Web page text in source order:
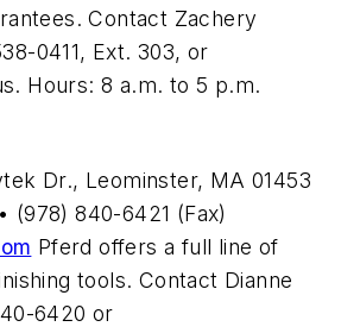
Contact Zachery
0411, Ext. 303, or
. Hours: 8 a.m. to 5 p.m.
Dr., Leominster, MA 01453
(978) 840-6421 (Fax)
Pferd offers a full line of
tools. Contact Dianne
6420 or